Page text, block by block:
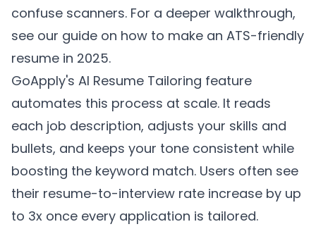
confuse scanners. For a deeper walkthrough,
see our guide on how to make an ATS-friendly
resume in 2025.
GoApply's AI Resume Tailoring feature
automates this process at scale. It reads
each job description, adjusts your skills and
bullets, and keeps your tone consistent while
boosting the keyword match. Users often see
their resume-to-interview rate increase by up
to 3x once every application is tailored.